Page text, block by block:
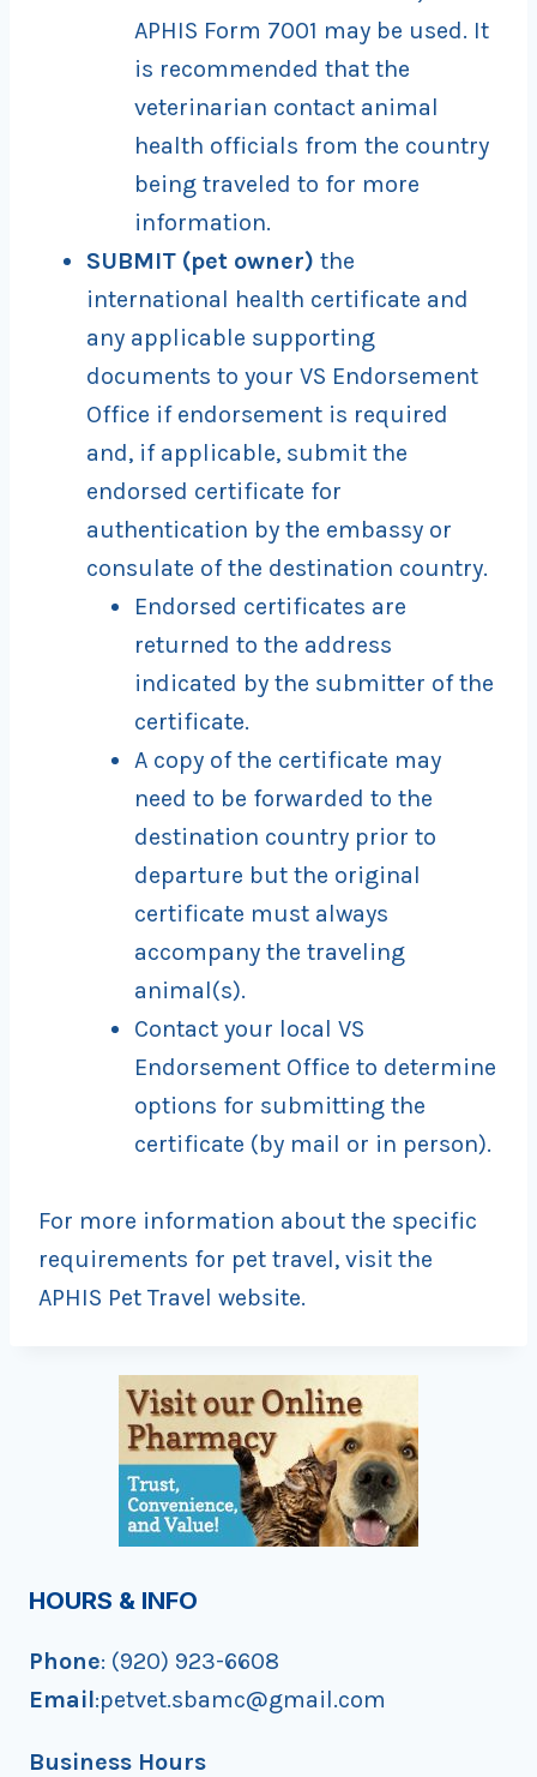
APHIS Form 7001 may be used. It
is recommended that the
veterinarian contact animal
health officials from the country
being traveled to for more
information.
SUBMIT (pet owner) the
international health certificate and
any applicable supporting
documents to your VS Endorsement
Office if endorsement is required
and, if applicable, submit the
endorsed certificate for
authentication by the embassy or
consulate of the destination country.
Endorsed certificates are
returned to the address
indicated by the submitter of the
certificate.
A copy of the certificate may
need to be forwarded to the
destination country prior to
departure but the original
certificate must always
accompany the traveling
animal(s).
Contact your local VS
Endorsement Office to determine
options for submitting the
certificate (by mail or in person).
For more information about the specific
requirements for pet travel, visit the
APHIS Pet Travel website.
HOURS & INFO
Phone: (920) 923-6608
Email:petvet.sbamc@gmail.com
Business Hours